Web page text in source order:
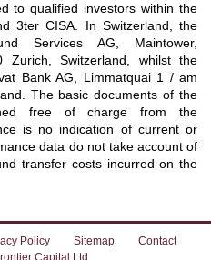
to qualified investors within the
3ter CISA. In Switzerland, the
Services AG, Maintower,
Zurich, Switzerland, whilst the
Bank AG, Limmatquai 1 / am
The basic documents of the
free of charge from the
is no indication of current or
data do not take account of
transfer costs incurred on the
Policy Sitemap
Contact
Capital Ltd.